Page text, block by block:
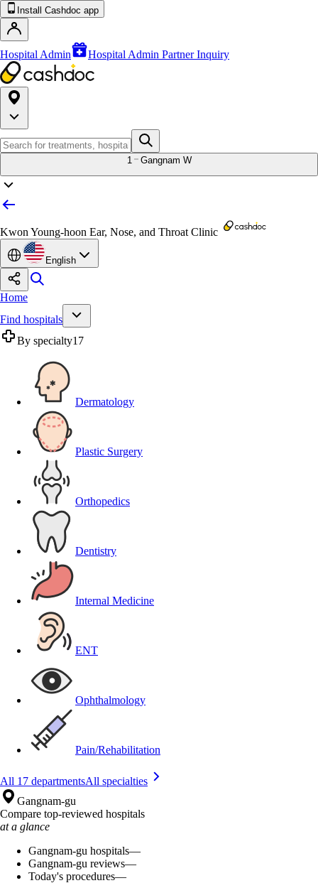
Install Cashdoc app
Hospital Admin Hospital Admin Partner Inquiry
1 Gangnam W
Kwon Young-hoon Ear, Nose, and Throat Clinic
English
Home
Find hospitals
By specialty17
Dermatology
Plastic Surgery
Orthopedics
Dentistry
Internal Medicine
ENT
Ophthalmology
Pain/Rehabilitation
All 17 departmentsAll specialties
Gangnam-gu
Compare top-reviewed hospitals
at a glance
Gangnam-gu hospitals—
Gangnam-gu reviews—
Today's procedures—